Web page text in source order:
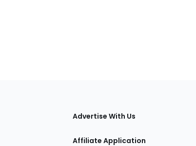
Advertise With Us
Affiliate Application